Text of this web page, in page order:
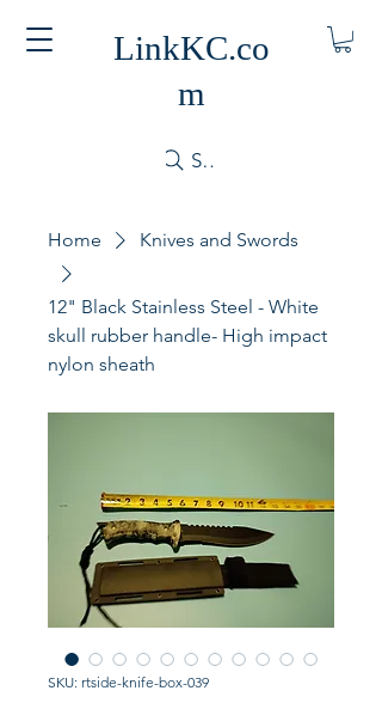
LinkKC.co
m
Search
Home Knives and Swords
12" Black Stainless Steel - White
skull rubber handle- High impact
nylon sheath
SKU: rtside-knife-box-039